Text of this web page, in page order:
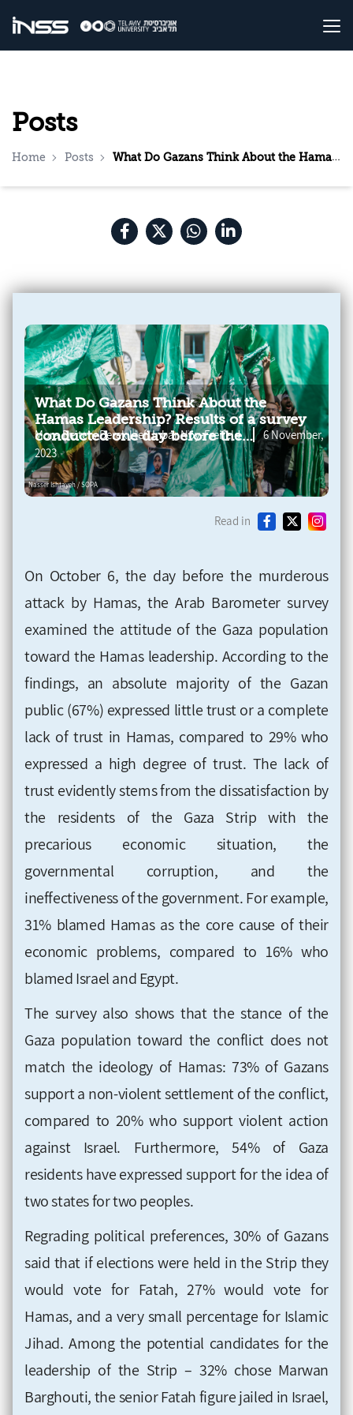
Posts
Home Posts What Do Gazans Think About the Hamas Leadership? Results of a survey conducted one day before the murderous attack
What Do Gazans Think About the
Hamas Leadership? Results of a survey
conducted one day before the
murderous attack
Mora Deitch,Derek Lief,Inbar Noy-Freifeld
6 November,
2023
Read in
On October 6, the day before the murderous
attack by Hamas, the Arab Barometer survey
examined the attitude of the Gaza population
toward the Hamas leadership. According to the
findings, an absolute majority of the Gazan
public (67%) expressed little trust or a complete
lack of trust in Hamas, compared to 29% who
expressed a high degree of trust. The lack of
trust evidently stems from the dissatisfaction by
the residents of the Gaza Strip with the
precarious economic situation, the
governmental corruption, and the
ineffectiveness of the government. For example,
31% blamed Hamas as the core cause of their
economic problems, compared to 16% who
blamed Israel and Egypt.
The survey also shows that the stance of the
Gaza population toward the conflict does not
match the ideology of Hamas: 73% of Gazans
support a non-violent settlement of the conflict,
compared to 20% who support violent action
against Israel. Furthermore, 54% of Gaza
residents have expressed support for the idea of
two states for two peoples.
Regrading political preferences, 30% of Gazans
said that if elections were held in the Strip they
would vote for Fatah, 27% would vote for
Hamas, and a very small percentage for Islamic
Jihad. Among the potential candidates for the
leadership of the Strip – 32% chose Marwan
Barghouti, the senior Fatah figure jailed in Israel,